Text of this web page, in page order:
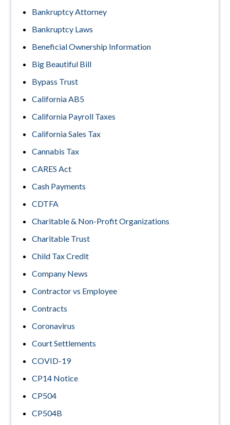
Bankruptcy Attorney
Bankruptcy Laws
Beneficial Ownership Information
Big Beautiful Bill
Bypass Trust
California AB5
California Payroll Taxes
California Sales Tax
Cannabis Tax
CARES Act
Cash Payments
CDTFA
Charitable & Non-Profit Organizations
Charitable Trust
Child Tax Credit
Company News
Contractor vs Employee
Contracts
Coronavirus
Court Settlements
COVID-19
CP14 Notice
CP504
CP504B